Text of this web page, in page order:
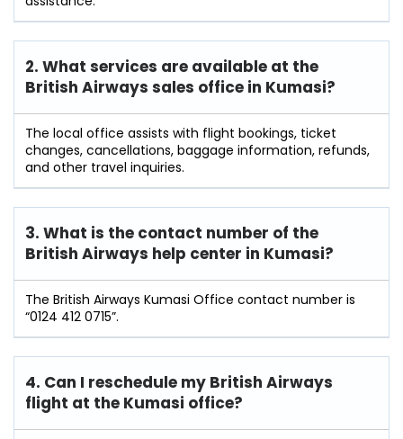
2. What services are available at the
British Airways sales office in Kumasi?
The local office assists with flight bookings, ticket
changes, cancellations, baggage information, refunds,
and other travel inquiries.
3. What is the contact number of the
British Airways help center in Kumasi?
The British Airways Kumasi Office contact number is
“0124 412 0715”.
4. Can I reschedule my British Airways
flight at the Kumasi office?